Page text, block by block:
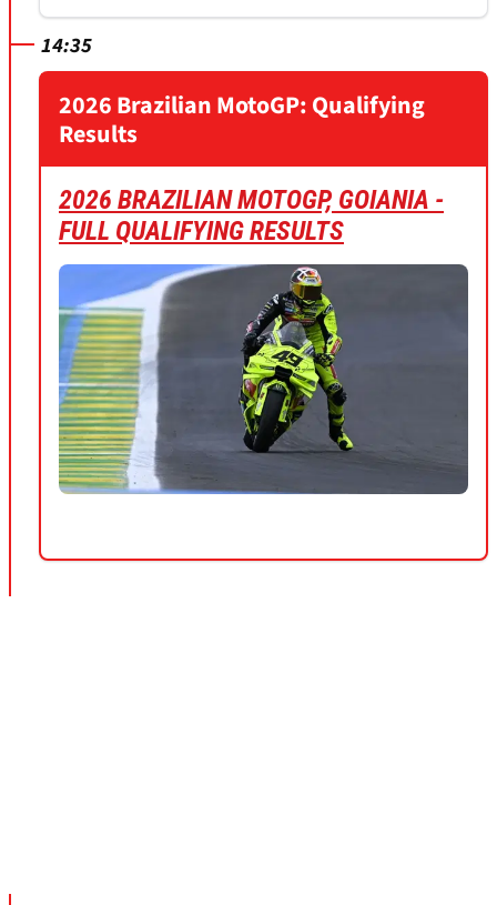
14:35
2026 Brazilian MotoGP: Qualifying
Results
2026 BRAZILIAN MOTOGP, GOIANIA -
FULL QUALIFYING RESULTS